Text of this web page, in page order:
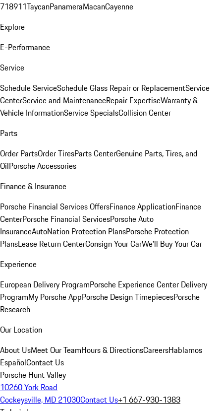
718911TaycanPanameraMacanCayenne
Explore
E-Performance
Service
Schedule ServiceSchedule Glass Repair or ReplacementService
CenterService and MaintenanceRepair ExpertiseWarranty &
Vehicle InformationService SpecialsCollision Center
Parts
Order PartsOrder TiresParts CenterGenuine Parts, Tires, and
OilPorsche Accessories
Finance & Insurance
Porsche Financial Services OffersFinance ApplicationFinance
CenterPorsche Financial ServicesPorsche Auto
InsuranceAutoNation Protection PlansPorsche Protection
PlansLease Return CenterConsign Your CarWe'll Buy Your Car
Experience
European Delivery ProgramPorsche Experience Center Delivery
ProgramMy Porsche AppPorsche Design TimepiecesPorsche
Research
Our Location
About UsMeet Our TeamHours & DirectionsCareersHablamos
EspañolContact Us
Porsche Hunt Valley
10260 York Road
Cockeysville, MD 21030Contact Us+1 667-930-1383